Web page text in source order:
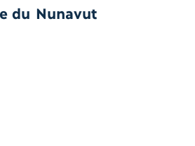
du Nunavut